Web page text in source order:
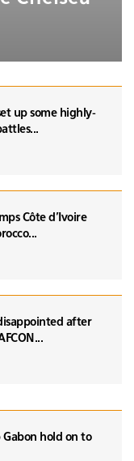
up some highly-
Côte d'Ivoire
after
hold on to